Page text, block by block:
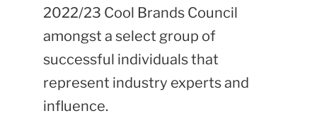
2022/23 Cool Brands Council
amongst a select group of
successful individuals that
represent industry experts and
influence.